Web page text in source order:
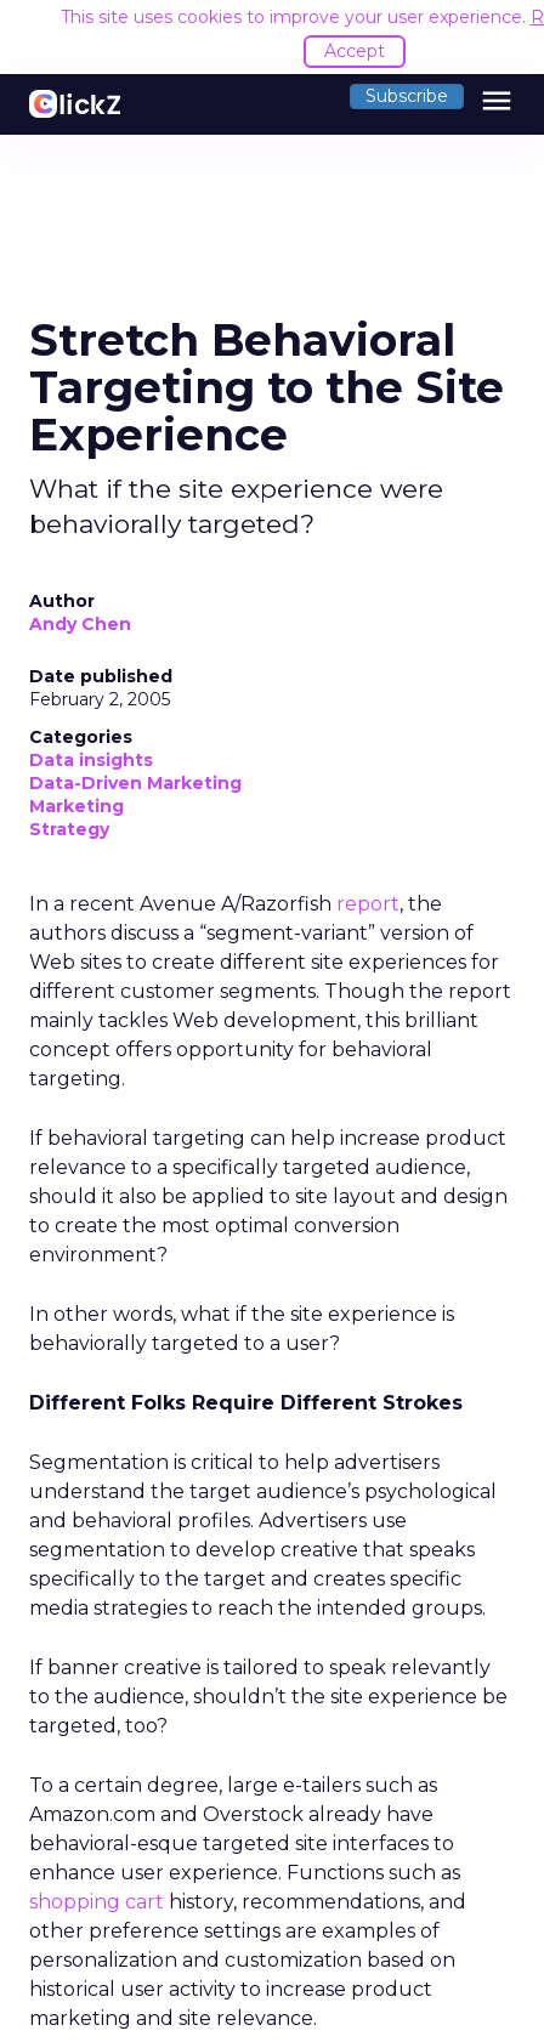
This site uses cookies to improve your user experience.
Accept
Subscribe menu
Stretch Behavioral
Targeting to the Site
Experience
What if the site experience were
behaviorally targeted?
Author
Andy Chen
Date published
February 2, 2005
Categories
Data insights
Data-Driven Marketing
Marketing
Strategy
In a recent Avenue A/Razorfish report, the
authors discuss a “segment-variant” version of
Web sites to create different site experiences for
different customer segments. Though the report
mainly tackles Web development, this brilliant
concept offers opportunity for behavioral
targeting.
If behavioral targeting can help increase product
relevance to a specifically targeted audience,
should it also be applied to site layout and design
to create the most optimal conversion
environment?
In other words, what if the site experience is
behaviorally targeted to a user?
Different Folks Require Different Strokes
Segmentation is critical to help advertisers
understand the target audience’s psychological
and behavioral profiles. Advertisers use
segmentation to develop creative that speaks
specifically to the target and creates specific
media strategies to reach the intended groups.
If banner creative is tailored to speak relevantly
to the audience, shouldn’t the site experience be
targeted, too?
To a certain degree, large e-tailers such as
Amazon.com and Overstock already have
behavioral-esque targeted site interfaces to
enhance user experience. Functions such as
shopping cart history, recommendations, and
other preference settings are examples of
personalization and customization based on
historical user activity to increase product
marketing and site relevance.